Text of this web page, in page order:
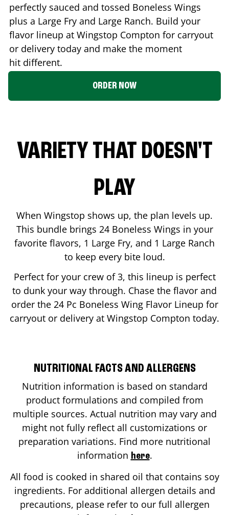
perfectly sauced and tossed Boneless Wings
plus a Large Fry and Large Ranch. Build your
flavor lineup at Wingstop Compton for carryout
or delivery today and make the moment
hit different.
ORDER NOW
VARIETY THAT DOESN'T
PLAY
When Wingstop shows up, the plan levels up.
This bundle brings 24 Boneless Wings in your
favorite flavors, 1 Large Fry, and 1 Large Ranch
to keep every bite loud.
Perfect for your crew of 3, this lineup is perfect
to dunk your way through. Chase the flavor and
order the 24 Pc Boneless Wing Flavor Lineup for
carryout or delivery at Wingstop Compton today.
NUTRITIONAL FACTS AND ALLERGENS
Nutrition information is based on standard
product formulations and compiled from
multiple sources. Actual nutrition may vary and
might not fully reflect all customizations or
preparation variations. Find more nutritional
information here.
All food is cooked in shared oil that contains soy
ingredients. For additional allergen details and
precautions, please refer to our full allergen